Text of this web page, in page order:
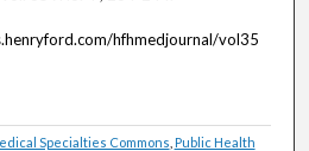
hfhmedjournal/vol35
Specialties Commons Public Health